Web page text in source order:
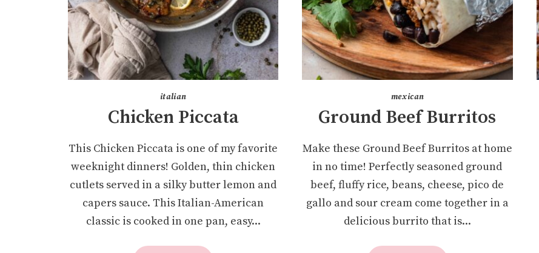
italian
Chicken Piccata
This Chicken Piccata is one of my favorite
weeknight dinners! Golden, thin chicken
cutlets served in a silky butter lemon and
capers sauce. This Italian-American
classic is cooked in one pan, easy...
mexican
Ground Beef Burritos
Make these Ground Beef Burritos at home
in no time! Perfectly seasoned ground
beef, fluffy rice, beans, cheese, pico de
gallo and sour cream come together in a
delicious burrito that is...